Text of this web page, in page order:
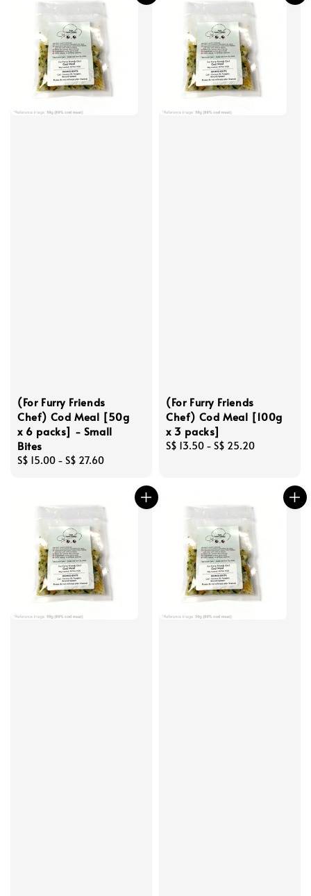
(For Furry Friends
Chef) Cod Meal [50g
x 6 packs] - Small
Bites
Regular
S$ 15.00 - S$ 27.60
(For Furry Friends
Chef) Cod Meal [100g
x 3 packs]
Regular
S$ 13.50 - S$ 25.20